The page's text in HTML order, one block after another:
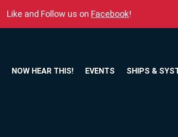
Like and Follow us on Facebook!
NOW HEAR THIS! EVENTS SHIPS &